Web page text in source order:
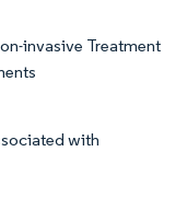
invasive Treatment
with